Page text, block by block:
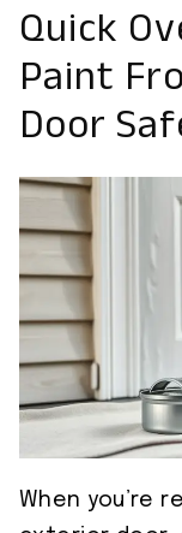
Quick
Paint
Door
When you’re